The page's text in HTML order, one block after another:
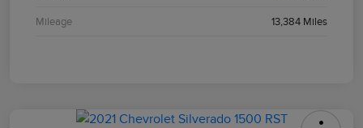
Mileage 13,384 Miles